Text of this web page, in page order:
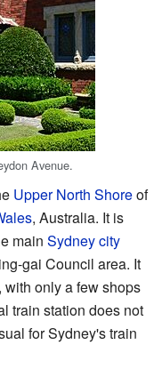
Avenue.
Upper North Shoreof
, Australia. It is
main Sydney city
gai Council area. It
only a few shops
train station does not
for Sydney's train